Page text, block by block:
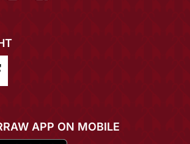
APP ON MOBILE